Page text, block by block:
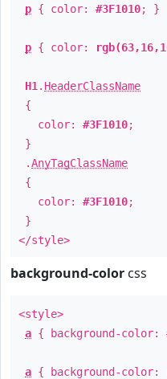
p { color: #3F1010; }
p { color:
H1 . HeaderClassName
{
color: #3F1010;
}
.AnyTagClassName
{
color: #3F1010;
}
</style>
background-color css
<style>
a { background-color:
a { background-color: